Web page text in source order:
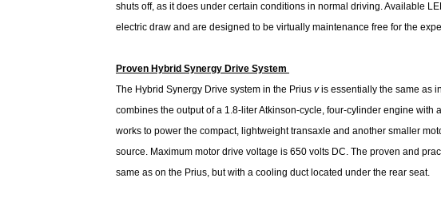
shuts off, as it does under certain conditions in normal driving. Available
electric draw and are designed to be virtually maintenance free for the
Proven Hybrid Synergy Drive System
The Hybrid Synergy Drive system in the Prius vis essentially the same as
combines the output of a 1.8-liter Atkinson-cycle, four-cylinder engine with
works to power the compact, lightweight transaxle and another smaller
source. Maximum motor drive voltage is 650 volts DC. The proven and
same as on the Prius, but with a cooling duct located under the rear seat.